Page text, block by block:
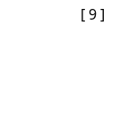
[ 9 ]